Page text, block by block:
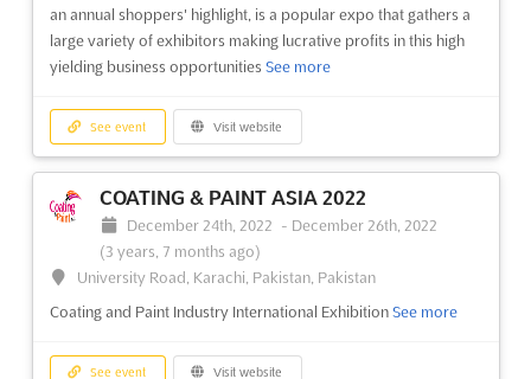
November 30th, 2022
(3 years, 8 months ago)
Real Estate Forum
See event Visit website
2022
an annual shoppers' highlight, is a popular expo that gathers a
large variety of exhibitors making lucrative profits in this high
yielding business opportunities See more
See event Visit website
COATING & PAINT ASIA 2022
December 24th, 2022 - December 26th, 2022
(3 years, 7 months ago)
University Road, Karachi, Pakistan, Pakistan
Coating and Paint Industry International Exhibition See more
See event Visit website